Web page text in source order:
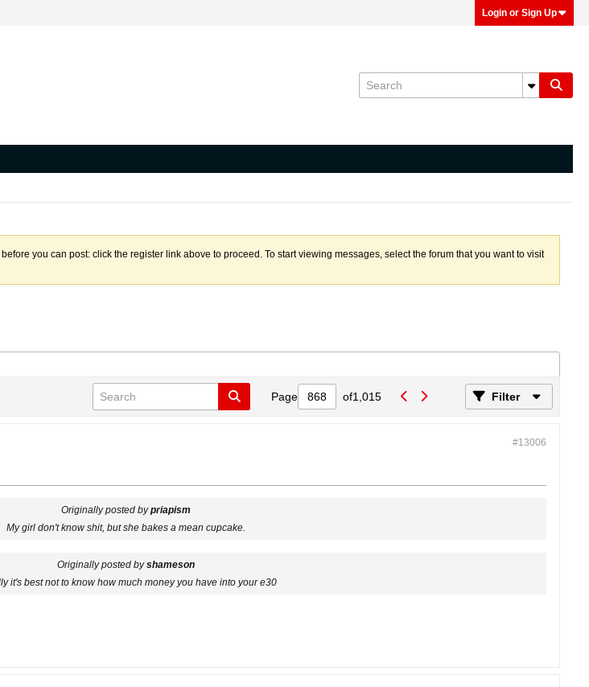
Login or Sign Up
before you can post: click the register link above to proceed. To start viewing messages, select the forum that you want to visit
Page of1,015 Filter
#13006
Originally posted bypriapism
My girl don't know shit, but she bakes a mean cupcake.
Originally posted byshameson
it's best not to know how much money you have into your e30